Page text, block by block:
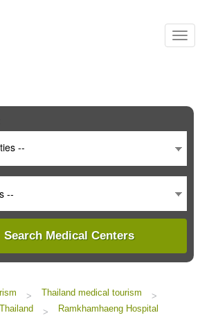
--
--
Search Medical Centers
> Thailand medical tourism
>
> Ramkhamhaeng Hospital